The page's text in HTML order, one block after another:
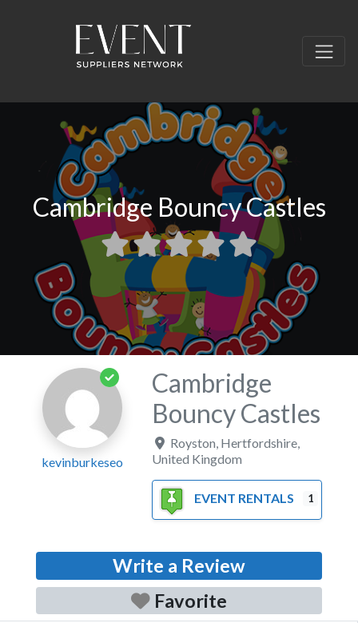
Cambridge Bouncy Castles
kevinburkeseo
Cambridge
Bouncy Castles
Royston Hertfordshire
United Kingdom
EVENT RENTALS 1
Write a Review
Favorite